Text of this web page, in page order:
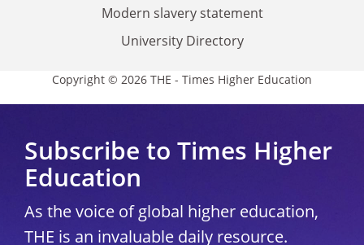
Modern slavery statement
University Directory
Copyright © 2026 THE - Times Higher Education
Subscribe to Times Higher
Education
As the voice of global higher education,
THE is an invaluable daily resource.